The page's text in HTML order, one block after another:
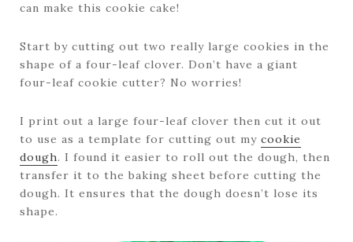
can make this cookie cake!
Start by cutting out two really large cookies in the
shape of a four-leaf clover. Don’t have a giant
four-leaf cookie cutter? No worries!
I print out a large four-leaf clover then cut it out
to use as a template for cutting out my cookie
dough. I found it easier to roll out the dough, then
transfer it to the baking sheet before cutting the
dough. It ensures that the dough doesn’t lose its
shape.